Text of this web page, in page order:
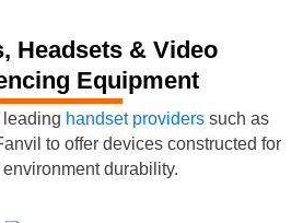
Headsets & Video
Equipment
handset providerssuch as
to offer devices constructed for
durability.